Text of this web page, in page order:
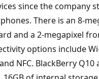
since the company
There is an 8-
and a 2-megapixel
options include
NFC. BlackBerry Q10